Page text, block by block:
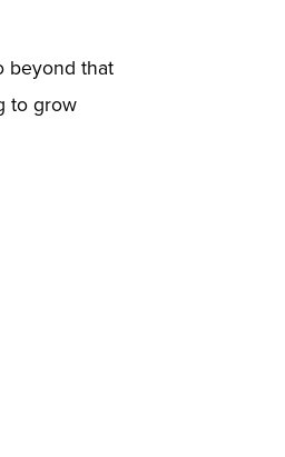
beyond that
to grow